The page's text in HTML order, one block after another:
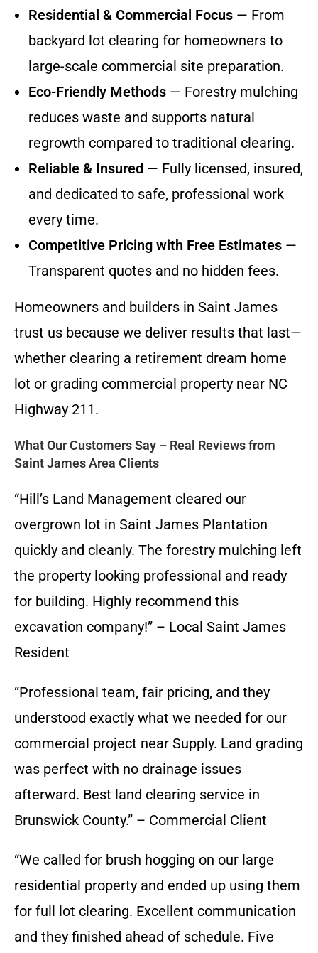
Residential & Commercial Focus — From
backyard lot clearing for homeowners to
large-scale commercial site preparation.
Eco-Friendly Methods — Forestry mulching
reduces waste and supports natural
regrowth compared to traditional clearing.
Reliable & Insured — Fully licensed, insured,
and dedicated to safe, professional work
every time.
Competitive Pricing with Free Estimates —
Transparent quotes and no hidden fees.
Homeowners and builders in Saint James
trust us because we deliver results that last—
whether clearing a retirement dream home
lot or grading commercial property near NC
Highway 211.
What Our Customers Say – Real Reviews from
Saint James Area Clients
“Hill’s Land Management cleared our
overgrown lot in Saint James Plantation
quickly and cleanly. The forestry mulching left
the property looking professional and ready
for building. Highly recommend this
excavation company!” – Local Saint James
Resident
“Professional team, fair pricing, and they
understood exactly what we needed for our
commercial project near Supply. Land grading
was perfect with no drainage issues
afterward. Best land clearing service in
Brunswick County.” – Commercial Client
“We called for brush hogging on our large
residential property and ended up using them
for full lot clearing. Excellent communication
and they finished ahead of schedule. Five